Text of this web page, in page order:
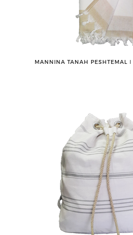
MANNINA TANAH PESHTEMAL